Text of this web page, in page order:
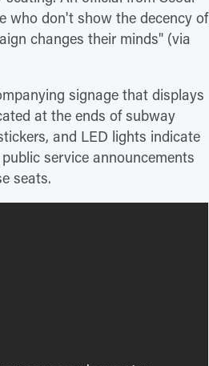
who don't show the decency of
changes their minds" (via
signage that displays
at the ends of subway
and LED lights indicate
service announcements
seats.